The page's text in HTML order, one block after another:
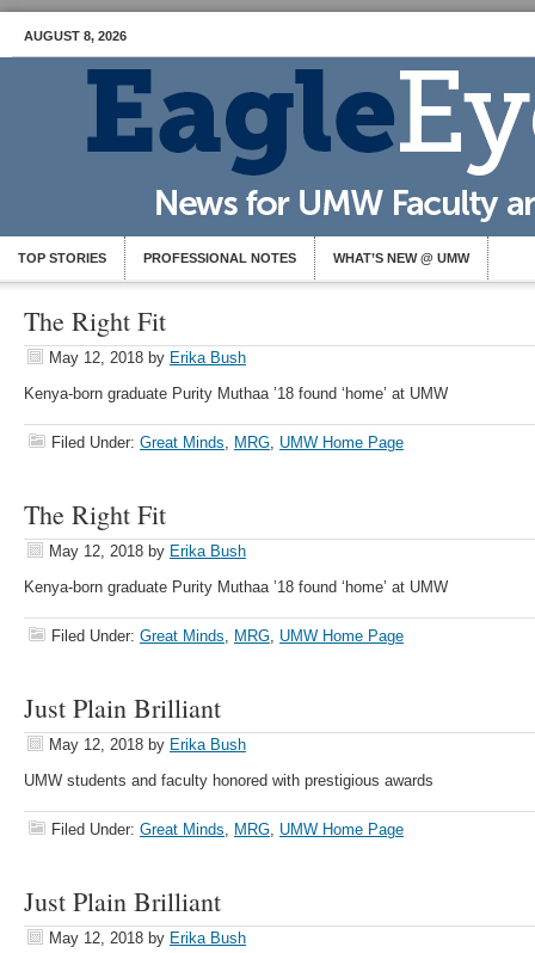
AUGUST 8, 2026
TOP STORIES PROFESSIONAL NOTES WHAT’S NEW @ UMW
The Right Fit
May 12, 2018 by Erika Bush
Kenya-born graduate Purity Muthaa ’18 found ‘home’ at UMW
Filed Under: Great Minds, MRG, UMW Home Page
The Right Fit
May 12, 2018 by Erika Bush
Kenya-born graduate Purity Muthaa ’18 found ‘home’ at UMW
Filed Under: Great Minds, MRG, UMW Home Page
Just Plain Brilliant
May 12, 2018 by Erika Bush
UMW students and faculty honored with prestigious awards
Filed Under: Great Minds, MRG, UMW Home Page
Just Plain Brilliant
May 12, 2018 by Erika Bush